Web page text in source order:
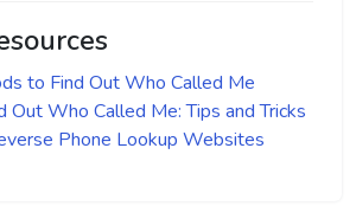
to Find Out Who Called Me
Out Who Called Me: Tips and Tricks
Phone Lookup Websites